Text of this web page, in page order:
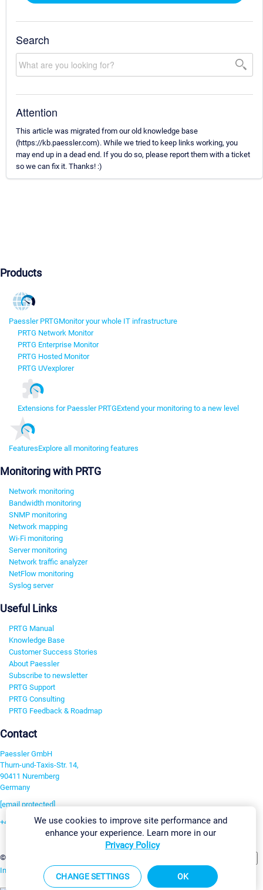
Search
Attention
This article was migrated from our old knowledge base
(https://kb.paessler.com). While we tried to keep links working, you
may end up in a dead end. If you do so, please report them with a ticket
so we can fix it. Thanks! :)
Products
Paessler PRTGMonitor your whole IT infrastructure
PRTG Network Monitor
PRTG Enterprise Monitor
PRTG Hosted Monitor
PRTG UVexplorer
Extensions for Paessler PRTGExtend your monitoring to a new level
FeaturesExplore all monitoring features
Monitoring with PRTG
Network monitoring
Bandwidth monitoring
SNMP monitoring
Network mapping
Wi-Fi monitoring
Server monitoring
Network traffic analyzer
NetFlow monitoring
Syslog server
Useful Links
PRTG Manual
Knowledge Base
Customer Success Stories
About Paessler
Subscribe to newsletter
PRTG Support
PRTG Consulting
PRTG Feedback & Roadmap
Contact
Paessler GmbH
Thurn-und-Taxis-Str. 14,
90411 Nuremberg
Germany
[email protected]
+49 911 93775-0
©2026 Paessler GmbH
Imprint Report Vulnerability Download & InstallSitemap
We use cookies to improve site performance and
enhance your experience. Learn more in our
Privacy Policy
CHANGE SETTINGS OK